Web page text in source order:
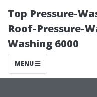
Top Pressure-
Roof-Pressure-
Washing 6000
MENU